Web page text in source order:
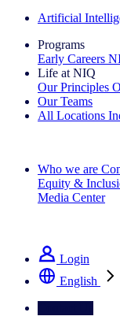
Artificial
Programs
Early Careers
Life at NIQ
Our Principles
Our Teams
All Locations
Who we are
Equity &
Media Center
Login
English